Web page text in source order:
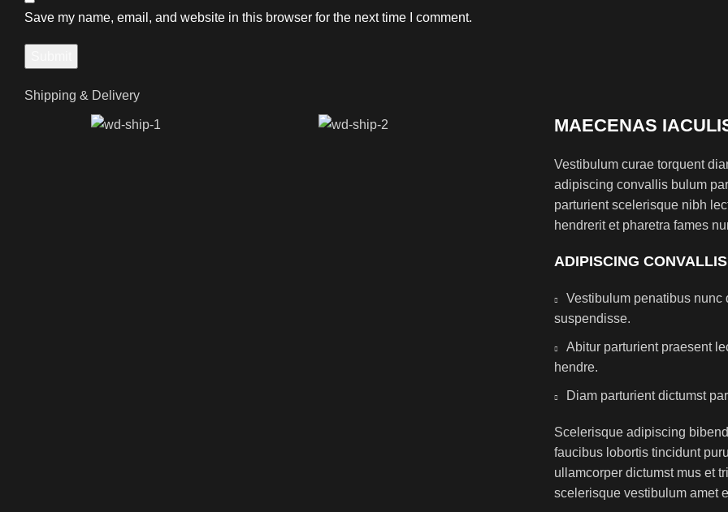
Save my name, email, and website in this browser for the next time I comment.
Shipping & Delivery
MAECENAS
Vestibulum curae torquent
adipiscing convallis bulum
parturient scelerisque nibh
hendrerit et pharetra fames
ADIPISCING
Vestibulum penatibus
suspendisse.
Abitur parturient praesent
hendre.
Diam parturient dictumst
Scelerisque adipiscing
faucibus lobortis tincidunt
ullamcorper dictumst mus et
scelerisque vestibulum amet